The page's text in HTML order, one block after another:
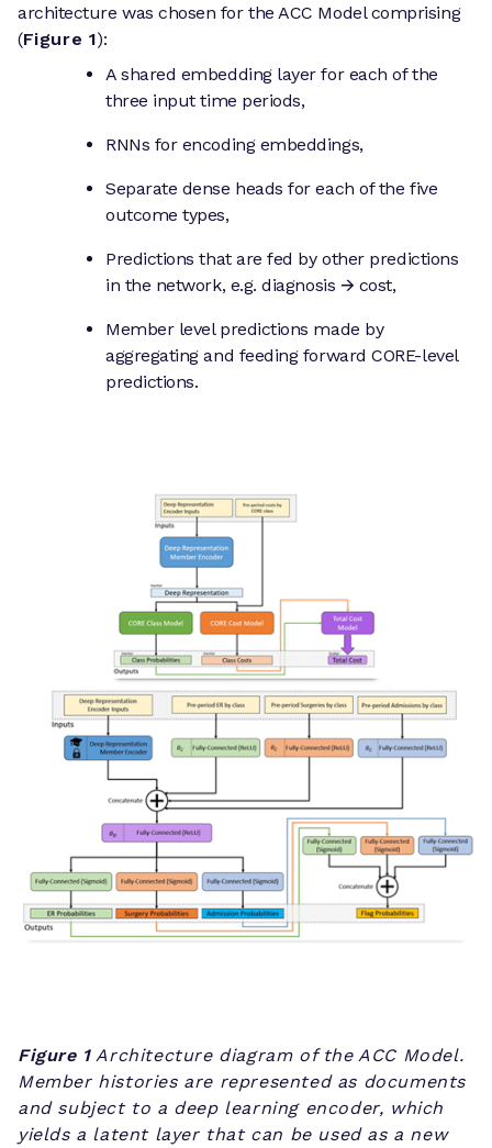
architecture was chosen for the ACC Model comprising
(Figure 1):
A shared embedding layer for each of the
three input time periods,
RNNs for encoding embeddings,
Separate dense heads for each of the five
outcome types,
Predictions that are fed by other predictions
in the network, e.g. diagnosis 🡪 cost,
Member level predictions made by
aggregating and feeding forward CORE-level
predictions.
Figure 1Architecture diagram of the ACC Model.
Member histories are represented as documents
and subject to a deep learning encoder, which
yields a latent layer that can be used as a new